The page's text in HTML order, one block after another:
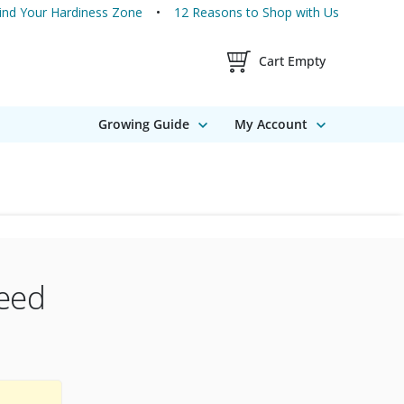
Your Hardiness Zone 12 Reasons to Shop with Us
Shopping Cart
Cart Empty
Growing Guide My Account